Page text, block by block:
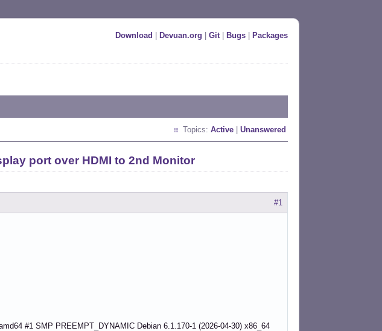
Download Devuan.org Git| Bugs Packages
Topics: Active Unanswered
port over HDMI to 2nd Monitor
#1
#1 SMP PREEMPT_DYNAMIC Debian 6.1.170-1 (2026-04-30) x86_64